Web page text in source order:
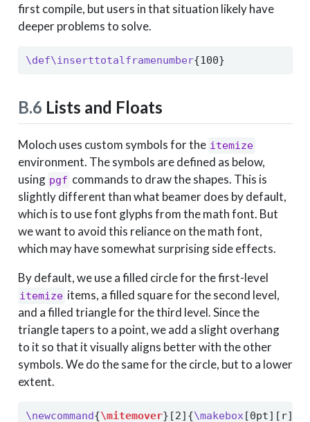
first compile, but users in that situation likely have
deeper problems to solve.
\def\inserttotalframenumber{100}
B.6 Lists and Floats
Moloch uses custom symbols for the itemize
environment. The symbols are defined as below,
using pgf commands to draw the shapes. This is
slightly different than what beamer does by default,
which is to use font glyphs from the math font. But
we want to avoid this reliance on the math font,
which may have somewhat surprising side effects.
By default, we use a filled circle for the first-level
itemize items, a filled square for the second level,
and a filled triangle for the third level. Since the
triangle tapers to a point, we add a slight overhang
to it so that it visually aligns better with the other
symbols. We do the same for the circle, but to a lower
extent.
\newcommand{\mitemover}[2]{\makebox